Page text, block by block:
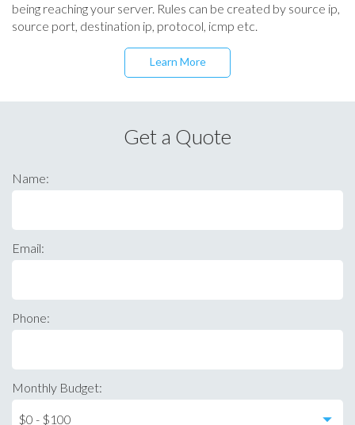
being reaching your server. Rules can be created by source ip,
source port, destination ip, protocol, icmp etc.
Learn More
Get a Quote
Name:
Email:
Phone:
Monthly Budget: